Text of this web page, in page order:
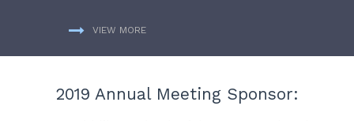
VIEW MORE
2019 Annual Meeting Sponsor: